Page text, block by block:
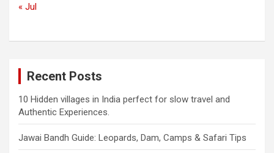
« Jul
Recent Posts
10 Hidden villages in India perfect for slow travel and
Authentic Experiences.
Jawai Bandh Guide: Leopards, Dam, Camps & Safari Tips